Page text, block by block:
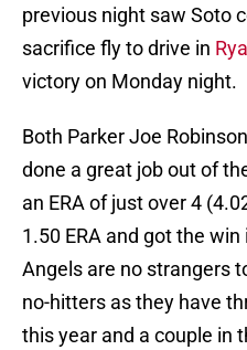
previous night saw Soto
sacrifice fly to drive in
victory on Monday night.
Both Parker Joe
done a great job out of
an ERA of just over 4
1.50 ERA and got the
Angels are no strangers
no-hitters as they have
this year and a couple in